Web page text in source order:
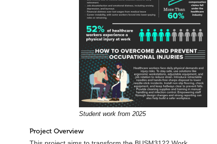
Student work from 2025
Project Overview